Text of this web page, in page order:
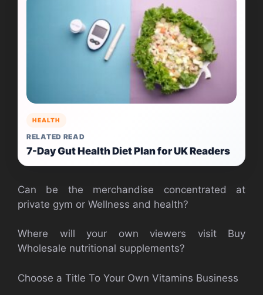
HEALTH
RELATED READ
7-Day Gut Health Diet Plan for UK Readers
Can be the merchandise concentrated at
private gym or Wellness and health?
Where will your own viewers visit Buy
Wholesale nutritional supplements?
Choose a Title To Your Own Vitamins Business